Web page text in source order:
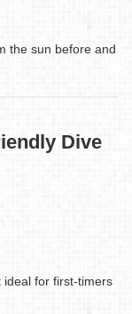
the sun before and
Dive
ideal for first-timers